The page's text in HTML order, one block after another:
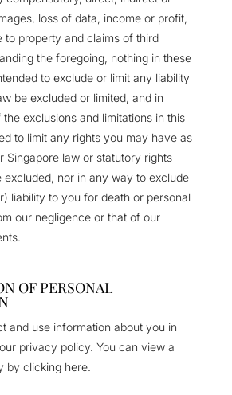
loss of data, income or profit,
to property and claims of third
the foregoing, nothing in these
to exclude or limit any liability
be excluded or limited, and in
exclusions and limitations in this
to limit any rights you may have as
Singapore law or statutory rights
excluded, nor in any way to exclude
liability to you for death or personal
our negligence or that of our
OF PERSONAL
and use information about you in
privacy policy. You can view a
by clicking here.